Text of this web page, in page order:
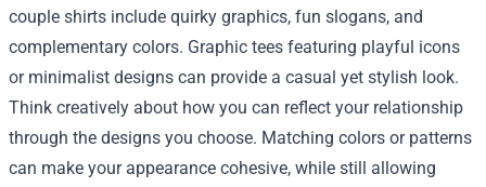
couple shirts include quirky graphics, fun slogans, and
complementary colors. Graphic tees featuring playful icons
or minimalist designs can provide a casual yet stylish look.
Think creatively about how you can reflect your relationship
through the designs you choose. Matching colors or patterns
can make your appearance cohesive, while still allowing